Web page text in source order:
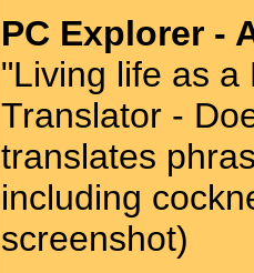
PC Explorer -
"Living life as a
Translator -
translates
including
screenshot)